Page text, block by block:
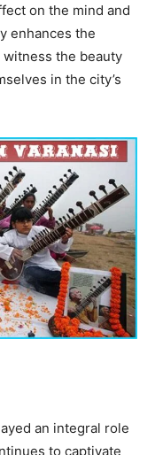
on the mind and
enhances the
the beauty
in the city’s
an integral role
to captivate